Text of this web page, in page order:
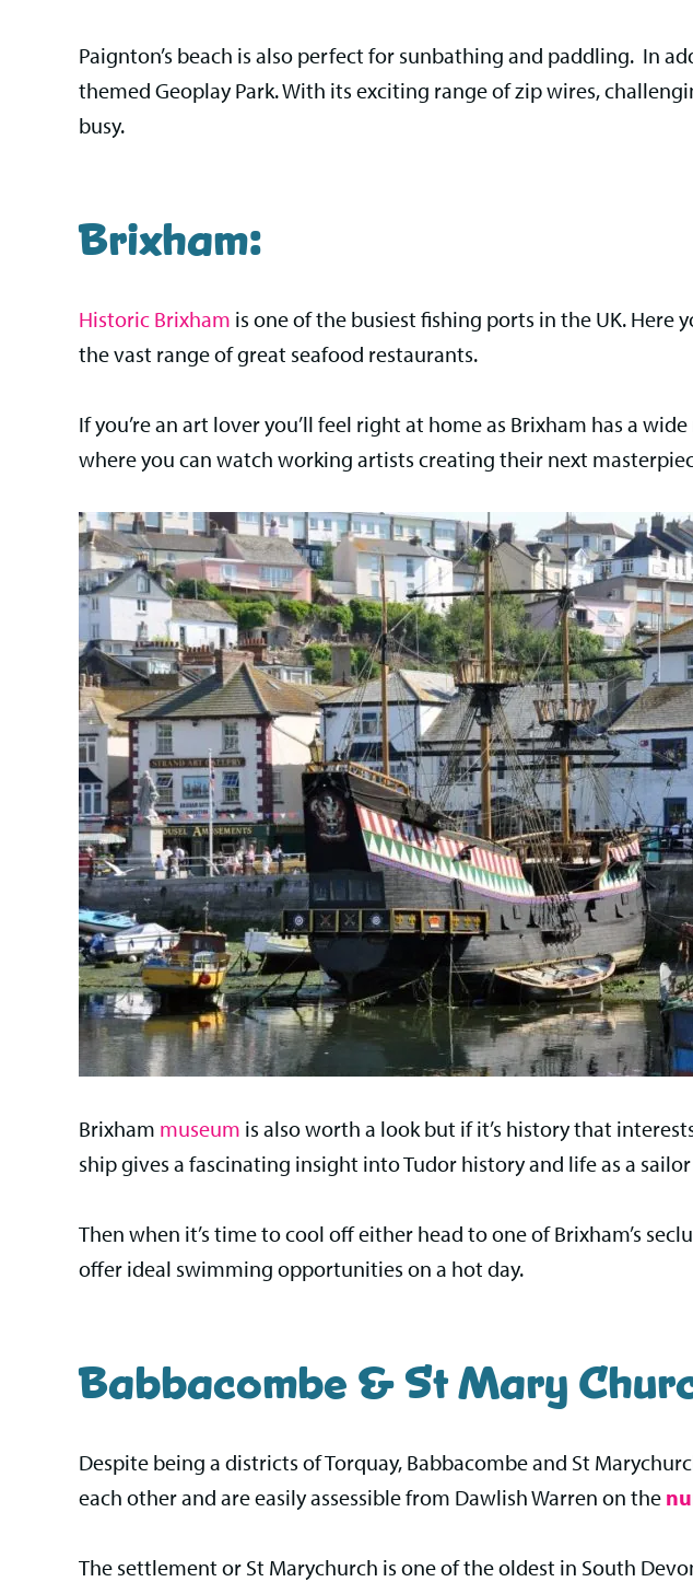
Paignton’s beach is also perfect for sunbathing and paddling. In
themed Geoplay Park. With its exciting range of zip wires,
busy.
Brixham:
Historic Brixham is one of the busiest fishing ports in the UK.
the vast range of great seafood restaurants.
If you’re an art lover you’ll feel right at home as Brixham has a
where you can watch working artists creating their next
Brixham museum is also worth a look but if it’s history that
ship gives a fascinating insight into Tudor history and life as a
Then when it’s time to cool off either head to one of Brixham’s
offer ideal swimming opportunities on a hot day.
Babbacombe & St Mary
Despite being a districts of Torquay, Babbacombe and St
each other and are easily assessible from Dawlish Warren on the
The settlement or St Marychurch is one of the oldest in South